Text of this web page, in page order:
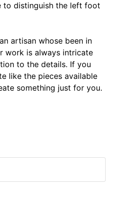
to distinguish the left foot
artisan whose been in
work is always intricate
to the details. If you
like the pieces available
something just for you.